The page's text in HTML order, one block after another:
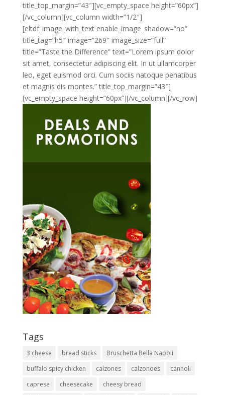
title_top_margin=”43″][vc_empty_space height=”60px”]
[/vc_column][vc_column width=”1/2″]
[eltdf_image_with_text enable_image_shadow=”no”
title_tag=”h5″ image=”269″ image_size=”full”
title=”Taste the Difference” text=”Lorem ipsum dolor
sit amet, consectetur adipiscing elit. In ut ullamcorper
leo, eget euismod orci. Cum sociis natoque penatibus
et magnis dis montes.” title_top_margin=”43″]
[vc_empty_space height=”60px”][/vc_column][/vc_row]
Tags
3 cheese bread sticks
Bruschetta Bella Napoli
buffalo spicy chicken
calzones calzonoes
cannoli
caprese
cheesecake
cheesy bread